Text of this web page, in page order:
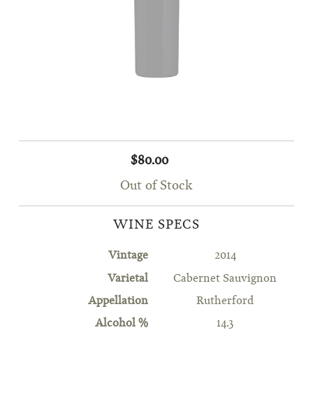
$80.00
Out of Stock
WINE SPECS
Vintage 2014
Varietal Cabernet Sauvignon
Appellation Rutherford
Alcohol % 14.3